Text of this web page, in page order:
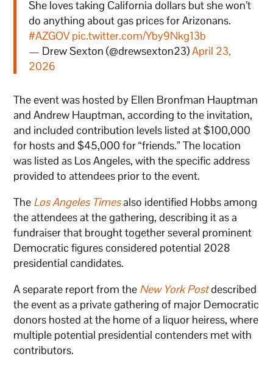
She loves taking California dollars but she won’t
do anything about gas prices for Arizonans.
#AZGOVpic.twitter.com/Yby9Nkg13b
— Drew Sexton (@drewsexton23)April 23,
2026
The event was hosted by Ellen Bronfman Hauptman
and Andrew Hauptman, according to the invitation,
and included contribution levels listed at $100,000
for hosts and $45,000 for “friends.” The location
was listed as Los Angeles, with the specific address
provided to attendees prior to the event.
The Los Angeles Timesalso identified Hobbs among
the attendees at the gathering, describing it as a
fundraiser that brought together several prominent
Democratic figures considered potential 2028
presidential candidates.
A separate report from the New York Postdescribed
the event as a private gathering of major Democratic
donors hosted at the home of a liquor heiress, where
multiple potential presidential contenders met with
contributors.